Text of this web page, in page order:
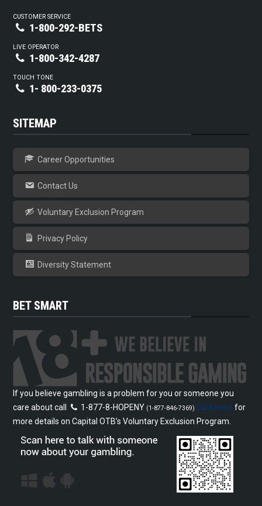
CUSTOMER SERVICE
1-800-292-BETS
LIVE OPERATOR
1-800-342-4287
TOUCH TONE
1- 800-233-0375
SITEMAP
Career Opportunities
Contact Us
Voluntary Exclusion Program
Privacy Policy
Diversity Statement
BET SMART
If you believe gambling is a problem for you or someone you
care about call
1-877-8-HOPENY (1-877-846-7369) Click Here for
more details on Capital OTB’s Voluntary Exclusion Program.